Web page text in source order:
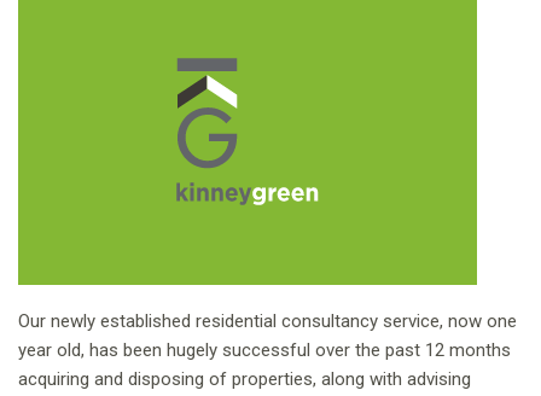
Our newly established residential consultancy service, now one
year old, has been hugely successful over the past 12 months
acquiring and disposing of properties, along with advising